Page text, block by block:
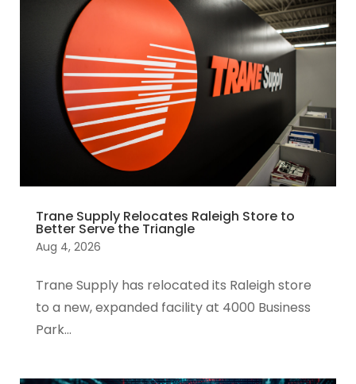
Trane Supply Relocates Raleigh Store to
Better Serve the Triangle
Aug 4, 2026
Trane Supply has relocated its Raleigh store
to a new, expanded facility at 4000 Business
Park...